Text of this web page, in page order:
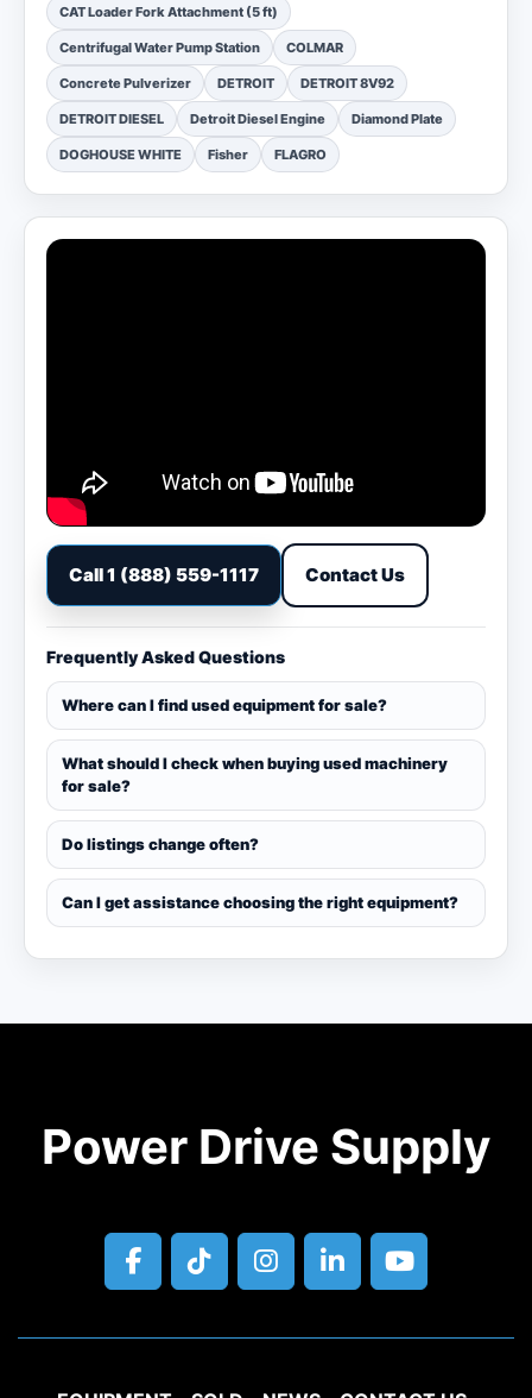
CAT Loader Fork Attachment (5 ft)
Centrifugal Water Pump Station COLMAR
Concrete Pulverizer DETROIT DETROIT 8V92
DETROIT DIESEL Detroit Diesel Engine Diamond Plate
DOGHOUSE WHITE Fisher FLAGRO
Call 1 (888) 559-1117 Contact Us
Frequently Asked Questions
Where can I find used equipment for sale?
What should I check when buying used machinery
for sale?
Do listings change often?
Can I get assistance choosing the right equipment?
Power Drive Supply
facebook
tiktokinstagram
linkedinyoutube